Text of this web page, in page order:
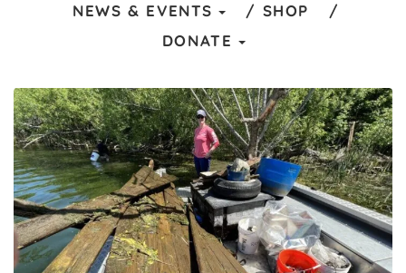
NEWS & EVENTS
SHOP
DONATE